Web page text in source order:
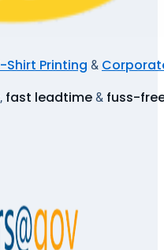
Shirt Printing &
, fast leadtime & fuss-